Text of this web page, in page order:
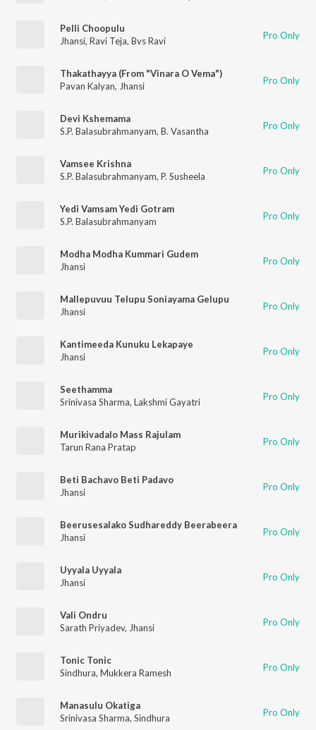
Pelli Choopulu
Jhansi, Ravi Teja, Bvs Ravi Pro Only
Thakathayya (From "Vinara O Vema")
Pavan Kalyan, Jhansi Pro Only
Devi Kshemama
S.P. Balasubrahmanyam, B. Vasantha Pro Only
Vamsee Krishna
S.P. Balasubrahmanyam, P. Susheela Pro Only
Yedi Vamsam Yedi Gotram
S.P. Balasubrahmanyam
Pro Only
Modha Modha Kummari Gudem
Jhansi
Pro Only
Mallepuvuu Telupu Soniayama Gelupu
Jhansi
Pro Only
Kantimeeda Kunuku Lekapaye
Jhansi
Pro Only
Seethamma
Srinivasa Sharma, Lakshmi Gayatri Pro Only
Murikivadalo Mass Rajulam
Tarun Rana Pratap
Pro Only
Beti Bachavo Beti Padavo
Jhansi
Pro Only
Beerusesalako Sudhareddy Beerabeera
Jhansi
Pro Only
Uyyala Uyyala
Jhansi
Pro Only
Vali Ondru
Sarath Priyadev, Jhansi Pro Only
Tonic Tonic
Sindhura, Mukkera Ramesh Pro Only
Manasulu Okatiga
Srinivasa Sharma, Sindhura Pro Only